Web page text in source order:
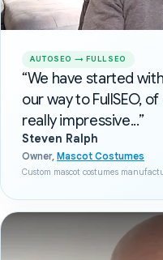
AUTOSEO → FULLSEO
“We have started
our way to FullSEO,
really impressive...”
Steven Ralph
Owner, Mascot Costumes
Custom mascot costumes